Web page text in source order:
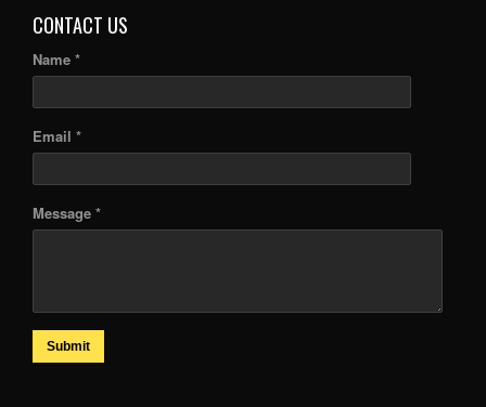
CONTACT US
Name *
Email *
Message *
Submit